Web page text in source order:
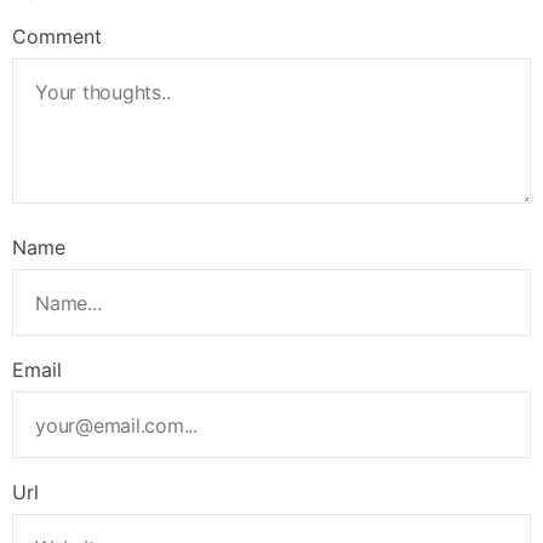
Comment
Name
Email
Url